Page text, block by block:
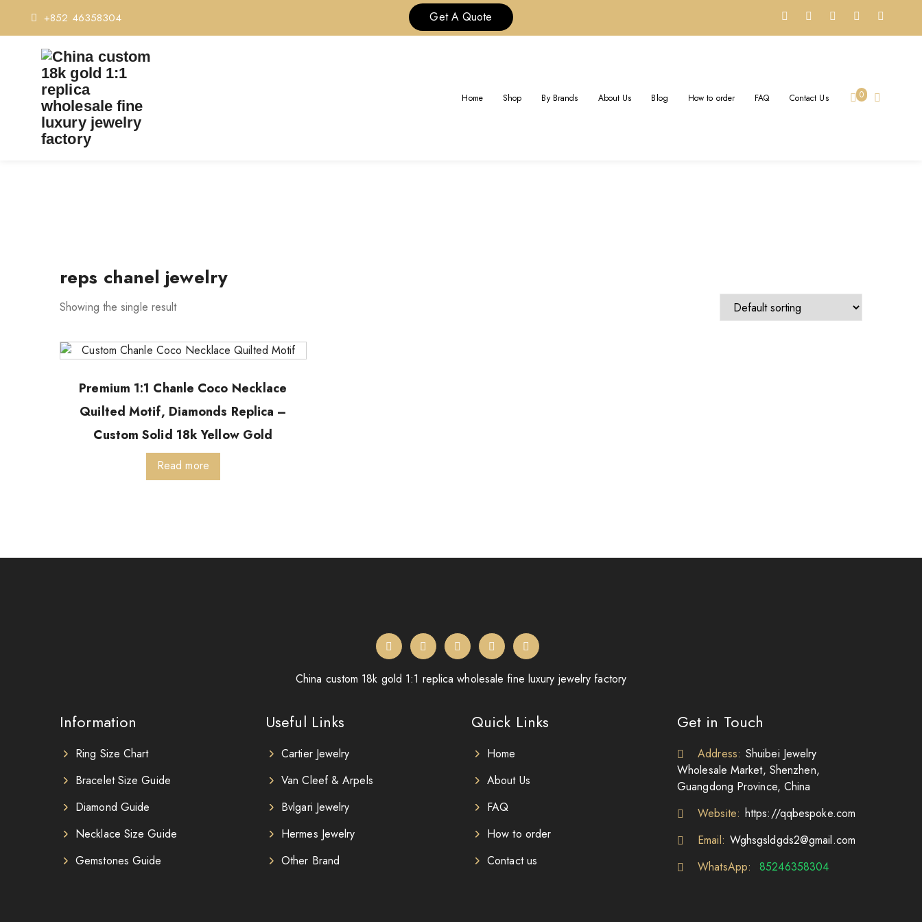
+852 46358304 Get A Quote
Home Shop By Brands About Us Blog How to order FAQ Contact Us 0
reps chanel jewelry
Showing the single result
Premium 1:1 Chanle Coco Necklace
Quilted Motif, Diamonds Replica –
Custom Solid 18k Yellow Gold
Read more
China custom 18k gold 1:1 replica wholesale fine luxury jewelry factory
Information
Ring Size Chart
Bracelet Size Guide
Diamond Guide
Necklace Size Guide
Gemstones Guide
Useful Links
Cartier Jewelry
Van Cleef & Arpels
Bvlgari Jewelry
Hermes Jewelry
Other Brand
Quick Links
Home
About Us
FAQ
How to order
Contact us
Get in Touch
Address: Shuibei Jewelry
Wholesale Market, Shenzhen,
Guangdong Province, China
Website: https://qqbespoke.com
Email: Wghsgsldgds2@gmail.com
WhatsApp:
85246358304